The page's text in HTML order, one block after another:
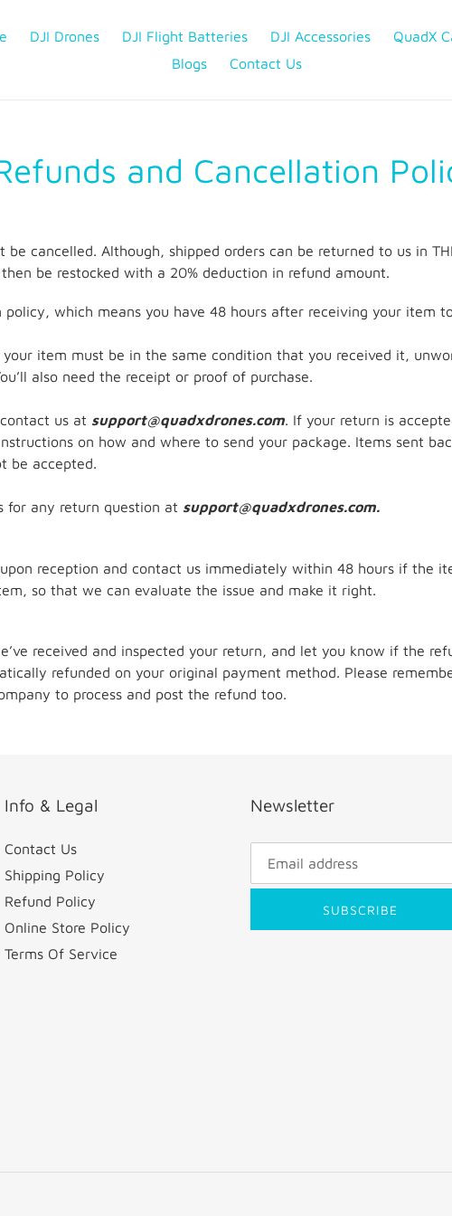
DJI Drones DJI Flight Batteries DJI Accessories
QuadX
Blogs
Contact Us
and Cancellation
be cancelled. Although, shipped orders can be returned to us in
be restocked with a 20% deduction in refund amount.
policy, which means you have 48 hours after receiving your item
item must be in the same condition that you received it,
also need the receipt or proof of purchase.
us at support@quadxdrones.com. If your return is
on how and where to send your package. Items sent
be accepted.
for any return question at support@quadxdrones.com.
reception and contact us immediately within 48 hours if the
so that we can evaluate the issue and make it right.
received and inspected your return, and let you know if the
refunded on your original payment method. Please
to process and post the refund too.
Info & Legal
Contact Us
Shipping Policy
Refund Policy
Online Store Policy
Terms Of Service
Newsletter
SUBSCRIBE